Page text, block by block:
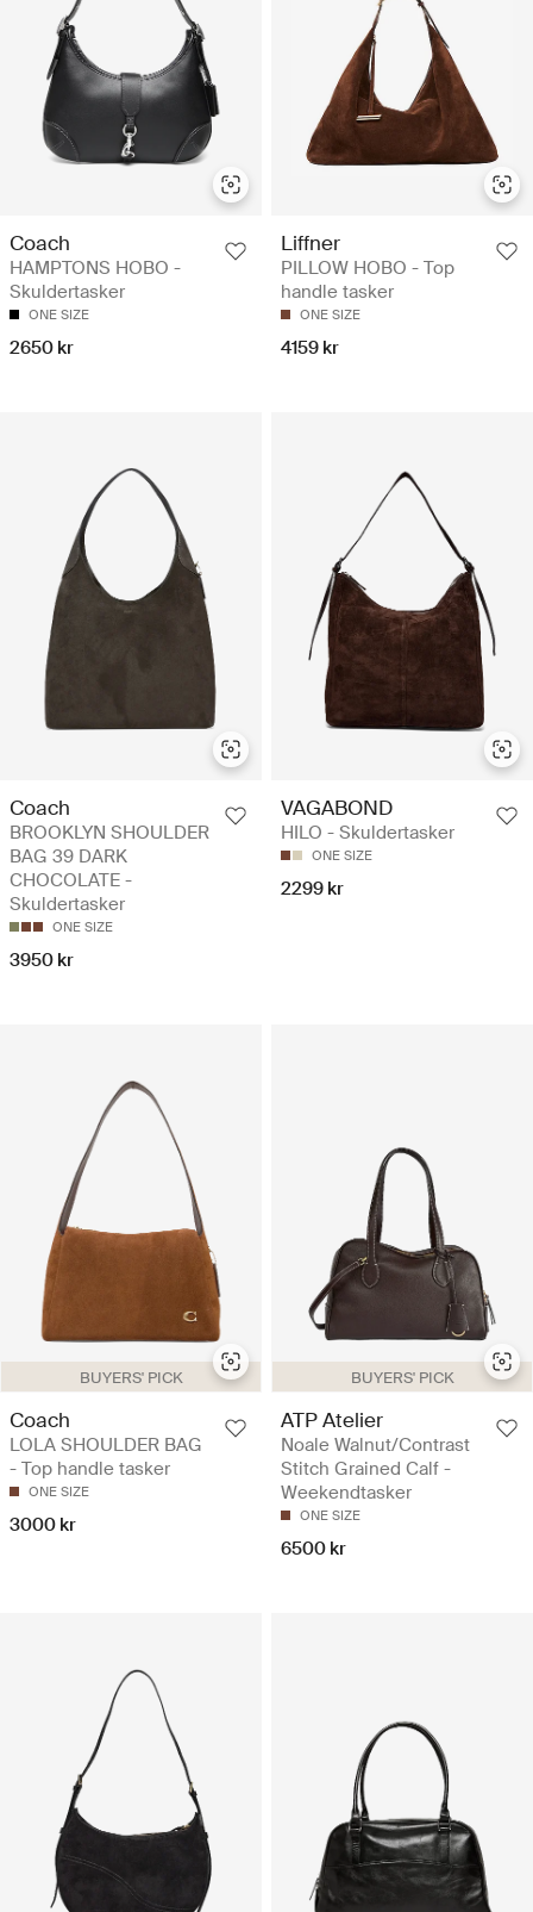
Coach
HAMPTONS HOBO -
Skuldertasker
ONE SIZE
2650 kr
Liffner
PILLOW HOBO - Top
handle tasker
ONE SIZE
4159 kr
Coach
BROOKLYN SHOULDER
BAG 39 DARK
CHOCOLATE -
Skuldertasker
ONE SIZE
3950 kr
VAGABOND
HILO - Skuldertasker
ONE SIZE
2299 kr
BUYERS' PICK
Coach
LOLA SHOULDER BAG
- Top handle tasker
ONE SIZE
3000 kr
BUYERS' PICK
ATP Atelier
Noale Walnut/Contrast
Stitch Grained Calf -
Weekendtasker
ONE SIZE
6500 kr